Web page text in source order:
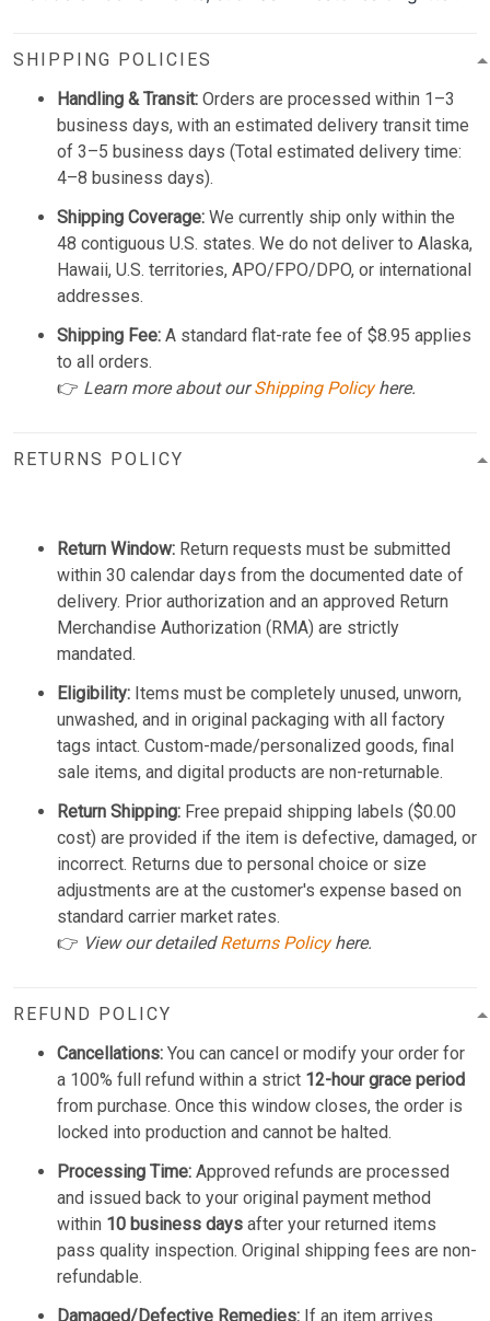
SHIPPING POLICIES
Handling & Transit: Orders are processed within 1–3
business days, with an estimated delivery transit time
of 3–5 business days (Total estimated delivery time:
4–8 business days).
Shipping Coverage: We currently ship only within the
48 contiguous U.S. states. We do not deliver to Alaska,
Hawaii, U.S. territories, APO/FPO/DPO, or international
addresses.
Shipping Fee: A standard flat-rate fee of $8.95 applies
to all orders.
👉 Learn more about ourShipping Policyhere.
RETURNS POLICY
Return Window: Return requests must be submitted
within 30 calendar days from the documented date of
delivery. Prior authorization and an approved Return
Merchandise Authorization (RMA) are strictly
mandated.
Eligibility: Items must be completely unused, unworn,
unwashed, and in original packaging with all factory
tags intact. Custom-made/personalized goods, final
sale items, and digital products are non-returnable.
Return Shipping: Free prepaid shipping labels ($0.00
cost) are provided if the item is defective, damaged, or
incorrect. Returns due to personal choice or size
adjustments are at the customer's expense based on
standard carrier market rates.
👉 View our detailedReturns Policyhere.
REFUND POLICY
Cancellations: You can cancel or modify your order for
a 100% full refund within a strict 12-hour grace period
from purchase. Once this window closes, the order is
locked into production and cannot be halted.
Processing Time: Approved refunds are processed
and issued back to your original payment method
within 10 business days after your returned items
pass quality inspection. Original shipping fees are non-
refundable.
Damaged/Defective Remedies: If an item arrives